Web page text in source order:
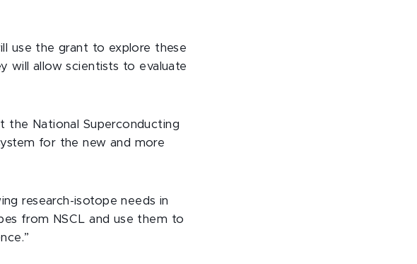
use the grant to explore these
will allow scientists to evaluate
the National Superconducting
for the new and more
research-isotope needs in
from NSCL and use them to